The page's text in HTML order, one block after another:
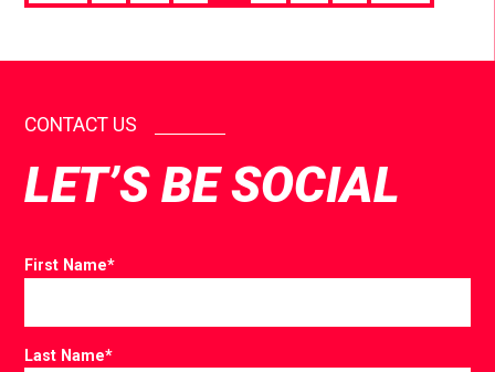
CONTACT US
LET’S BE SOCIAL
First Name*
Last Name*